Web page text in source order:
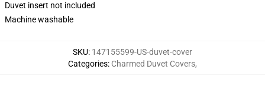
Duvet insert not included
Machine washable
SKU: 147155599-US-duvet-cover
Categories: Charmed Duvet Covers,